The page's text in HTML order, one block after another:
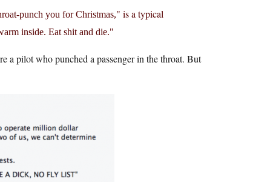
punch you for Christmas,
is a typical
inside. Eat shit and die.
a pilot who punched a passenger in the throat. But